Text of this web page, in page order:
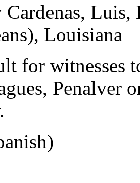
Cardenas, Luis,
Louisiana
for witnesses
Penalver